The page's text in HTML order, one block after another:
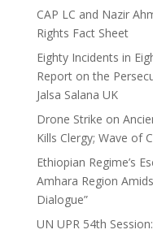
CAP LC and Nazir
Rights Fact Sheet
Eighty Incidents in
Report on the
Jalsa Salana UK
Drone Strike on
Kills Clergy; Wave of
Ethiopian Regime’s
Amhara Region
Dialogue”
UN UPR 54th